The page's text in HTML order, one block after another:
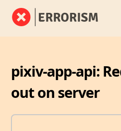
pixiv-app-api:
out on server